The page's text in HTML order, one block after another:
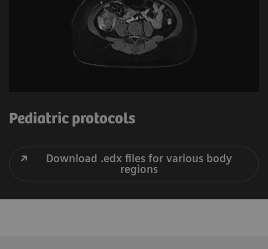
Pediatric protocols
Download .edx files for various body
regions